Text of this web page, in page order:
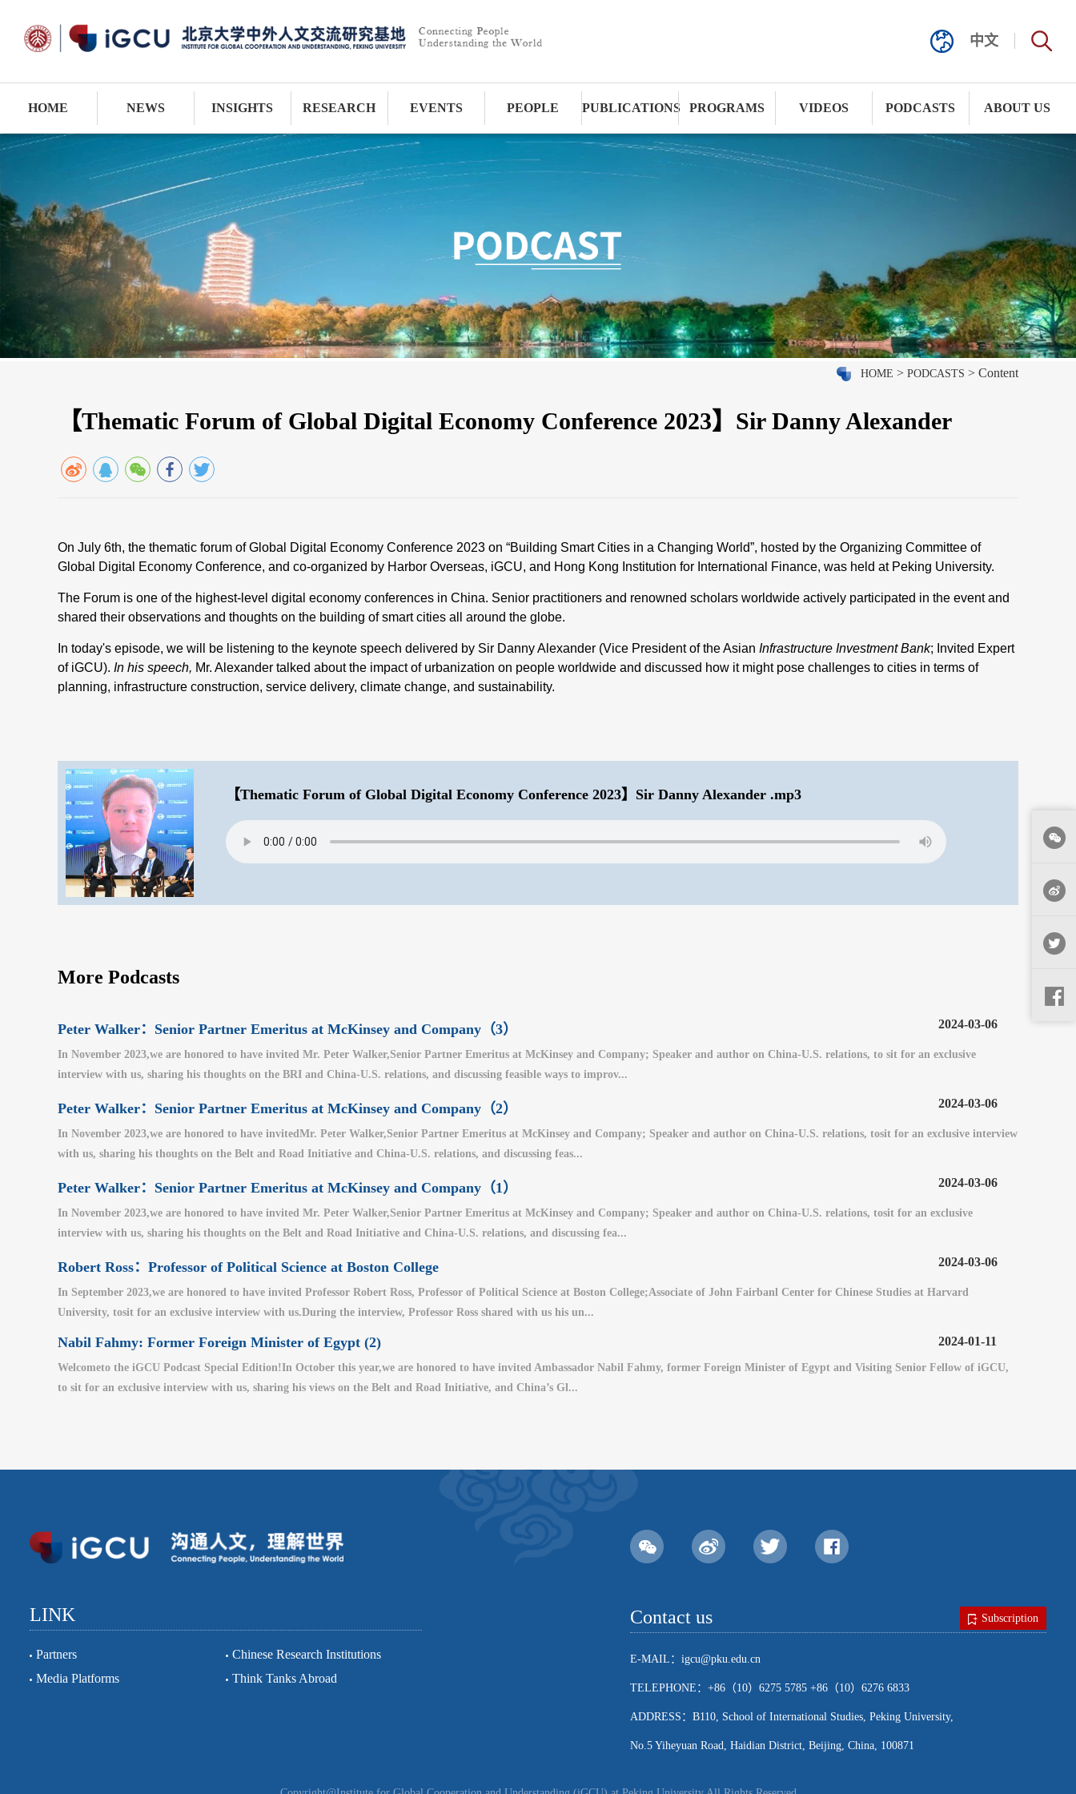
中文
HOME NEWS INSIGHTS RESEARCH EVENTS PEOPLE PUBLICATIONS PROGRAMS VIDEOS PODCASTS ABOUT US
HOME > PODCASTS > Content
【Thematic Forum of Global Digital Economy Conference 2023】Sir Danny Alexander
On July 6th, the thematic forum of Global Digital Economy Conference 2023 on “Building Smart Cities in a Changing World”, hosted by the Organizing Committee of
Global Digital Economy Conference, and co-organized by Harbor Overseas, iGCU, and Hong Kong Institution for International Finance, was held at Peking University.
The Forum is one of the highest-level digital economy conferences in China. Senior practitioners and renowned scholars worldwide actively participated in the event and
shared their observations and thoughts on the building of smart cities all around the globe.
In today's episode, we will be listening to the keynote speech delivered by Sir Danny Alexander (Vice President of the Asian Infrastructure Investment Bank; Invited Expert
of iGCU). In his speech, Mr. Alexander talked about the impact of urbanization on people worldwide and discussed how it might pose challenges to cities in terms of
planning, infrastructure construction, service delivery, climate change, and sustainability.
【Thematic Forum of Global Digital Economy Conference 2023】Sir Danny Alexander .mp3
More Podcasts
Peter Walker：Senior Partner Emeritus at McKinsey and Company（3） 2024-03-06
In November 2023,we are honored to have invited Mr. Peter Walker,Senior Partner Emeritus at McKinsey and Company; Speaker and author on China-U.S. relations, to sit for an exclusive
interview with us, sharing his thoughts on the BRI and China-U.S. relations, and discussing feasible ways to improv...
Peter Walker：Senior Partner Emeritus at McKinsey and Company（2） 2024-03-06
In November 2023,we are honored to have invitedMr. Peter Walker,Senior Partner Emeritus at McKinsey and Company; Speaker and author on China-U.S. relations, tosit for an exclusive interview
with us, sharing his thoughts on the Belt and Road Initiative and China-U.S. relations, and discussing feas...
Peter Walker：Senior Partner Emeritus at McKinsey and Company（1） 2024-03-06
In November 2023,we are honored to have invited Mr. Peter Walker,Senior Partner Emeritus at McKinsey and Company; Speaker and author on China-U.S. relations, tosit for an exclusive
interview with us, sharing his thoughts on the Belt and Road Initiative and China-U.S. relations, and discussing fea...
Robert Ross：Professor of Political Science at Boston College 2024-03-06
In September 2023,we are honored to have invited Professor Robert Ross, Professor of Political Science at Boston College;Associate of John Fairbanl Center for Chinese Studies at Harvard
University, tosit for an exclusive interview with us.During the interview, Professor Ross shared with us his un...
Nabil Fahmy: Former Foreign Minister of Egypt (2) 2024-01-11
Welcometo the iGCU Podcast Special Edition!In October this year,we are honored to have invited Ambassador Nabil Fahmy, former Foreign Minister of Egypt and Visiting Senior Fellow of iGCU,
to sit for an exclusive interview with us, sharing his views on the Belt and Road Initiative, and China’s Gl...
LINK
Partners
Chinese Research Institutions
Media Platforms
Think Tanks Abroad
Contact us Subscription
E-MAIL：igcu@pku.edu.cn
TELEPHONE：+86（10）6275 5785 +86（10）6276 6833
ADDRESS：B110, School of International Studies, Peking University,
No.5 Yiheyuan Road, Haidian District, Beijing, China, 100871